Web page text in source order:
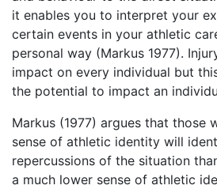
it enables you to interpret your
certain events in your athletic
personal way (Markus 1977).
impact on every individual but
the potential to impact an
Markus (1977) argues that those
sense of athletic identity will
repercussions of the situation
a much lower sense of athletic